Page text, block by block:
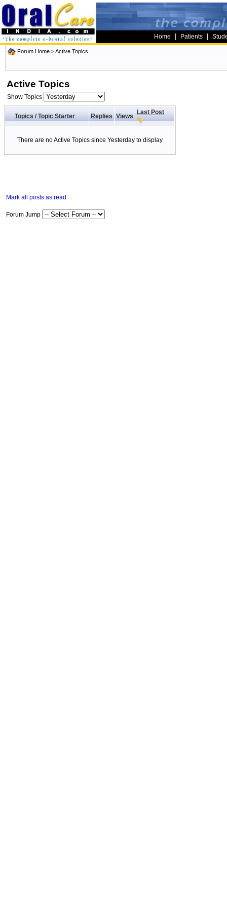
Home Patients
Forum Home >Active Topics
Active Topics
Show Topics
Topics/ Topic Starter Replies Views
Last Post
There are no Active Topics since Yesterday to display
Mark all posts as read
Forum Jump